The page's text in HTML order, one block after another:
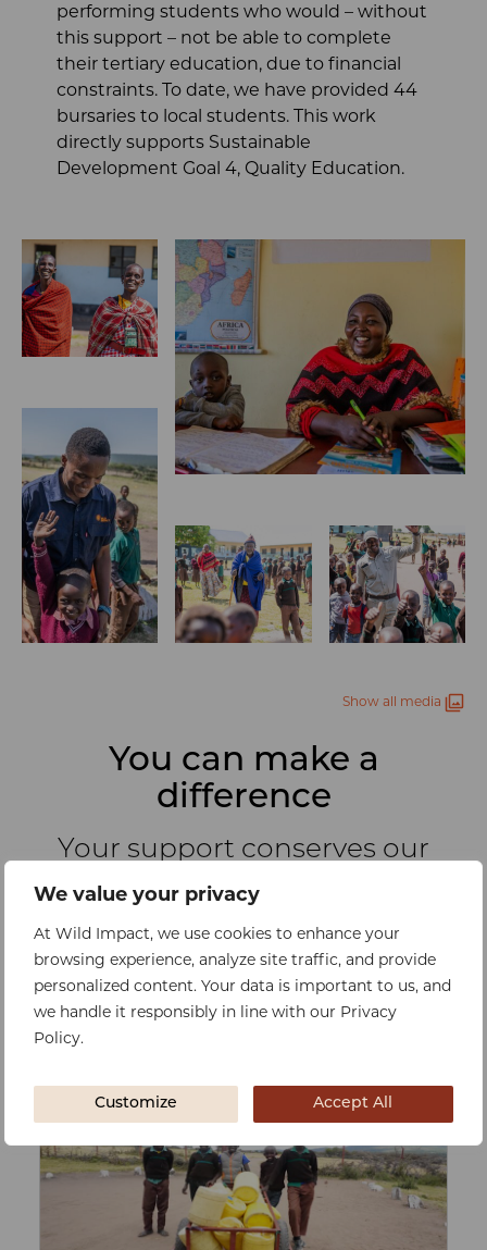
We value your privacy
At Wild Impact, we use cookies to enhance your
browsing experience, analyze site traffic, and provide
personalized content. Your data is important to us, and
we handle it responsibly in line with our Privacy
Policy.
Customize Accept All
performing students who would – without
this support – not be able to complete
their tertiary education, due to financial
constraints. To date, we have provided 44
bursaries to local students. This work
directly supports Sustainable
Development Goal 4, Quality Education.
Show all media
You can make a
difference
Your support conserves our
planet’s wild places by
empowering the communities
who live alongside them
FUNDRAISING